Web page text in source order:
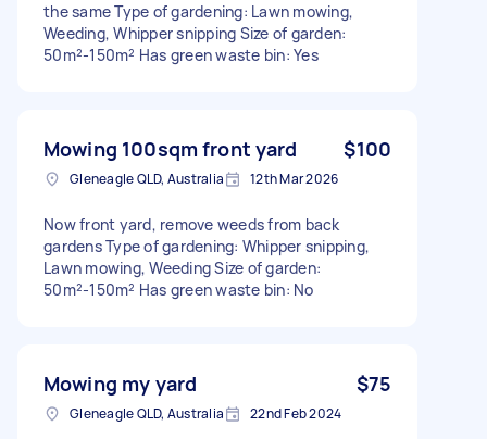
the same Type of gardening: Lawn mowing,
Weeding, Whipper snipping Size of garden:
50m²-150m² Has green waste bin: Yes
Mowing 100sqm front yard $100
Gleneagle QLD, Australia 12th Mar 2026
Now front yard, remove weeds from back
gardens Type of gardening: Whipper snipping,
Lawn mowing, Weeding Size of garden:
50m²-150m² Has green waste bin: No
Mowing my yard $75
Gleneagle QLD, Australia 22nd Feb 2024